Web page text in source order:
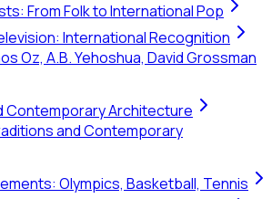
From Folk to International Pop
International Recognition
Oz, A.B. Yehoshua, David Grossman
Contemporary Architecture
and Contemporary
Olympics, Basketball, Tennis